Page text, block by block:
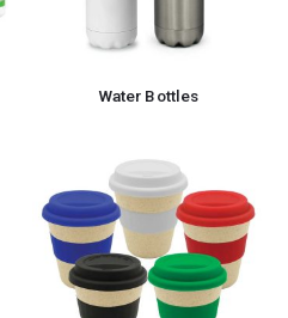
Water Bottles